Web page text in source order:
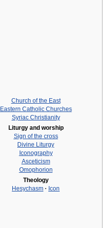
Church of the East
Eastern Catholic Churches
Syriac Christianity
Liturgy and worship
Sign of the cross
Divine Liturgy
Iconography
Asceticism
Omophorion
Theology
Hesychasm · Icon